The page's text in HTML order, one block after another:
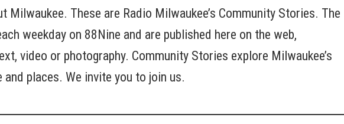
Milwaukee. These are Radio Milwaukee’s Community Stories. The
weekday on 88Nine and are published here on the web,
video or photography. Community Stories explore Milwaukee’s
places. We invite you to join us.